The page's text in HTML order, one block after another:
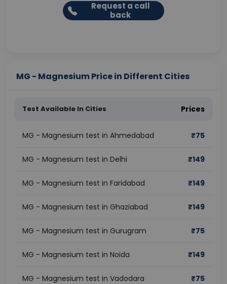
Request a call
back
MG - Magnesium Price in Different Cities
Test Available In Cities Prices
MG - Magnesium test in Ahmedabad ₹75
MG - Magnesium test in Delhi ₹149
MG - Magnesium test in Faridabad ₹149
MG - Magnesium test in Ghaziabad ₹149
MG - Magnesium test in Gurugram ₹75
MG - Magnesium test in Noida ₹149
MG - Magnesium test in Vadodara ₹75